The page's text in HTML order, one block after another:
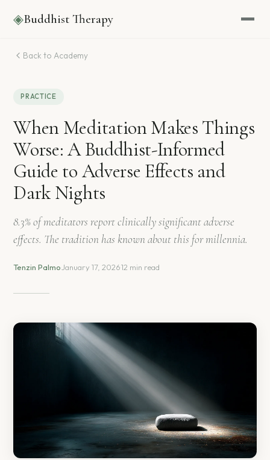
◈Buddhist Therapy
Back to Academy
PRACTICE
When Meditation Makes Things
Worse: A Buddhist-Informed
Guide to Adverse Effects and
Dark Nights
8.3% of meditators report clinically significant adverse
effects. The tradition has known about this for millennia.
Tenzin Palmo·January 17, 2026·12 min read